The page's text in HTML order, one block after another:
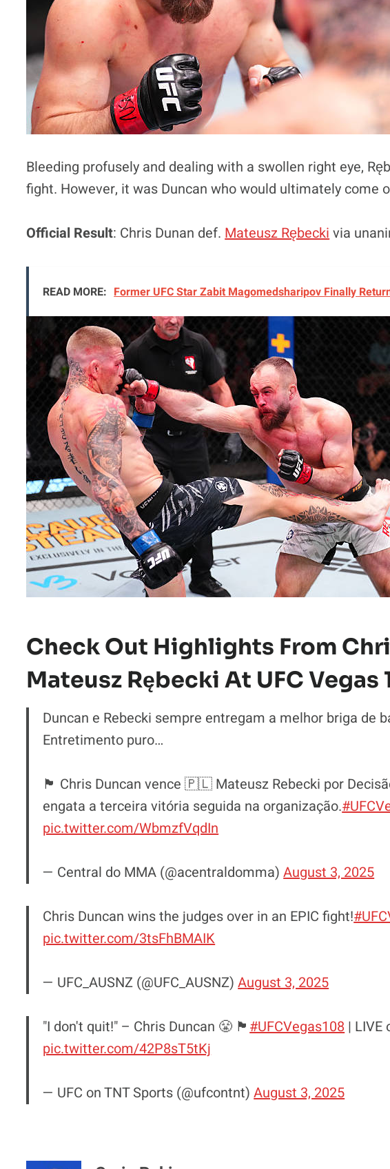
Bleeding profusely and dealing with a swollen right eye,
fight. However, it was Duncan who would ultimately come
Official Result: Chris Dunan def. Mateusz Rębecki via
READ MORE: Former UFC Star Zabit Magomedsharipov Finally
Check Out Highlights From
Mateusz Rębecki At UFC Vegas
Duncan e Rebecki sempre entregam a melhor briga de
Entretimento puro…
🏴󠁧󠁢󠁳󠁣󠁴󠁿 Chris Duncan vence 🇵🇱 Mateusz Rebecki por
engata a terceira vitória seguida na organização.
pic.twitter.com/WbmzfVqdIn
— Central do MMA (@acentraldomma)August 3, 2025
Chris Duncan wins the judges over in an EPIC fight!
pic.twitter.com/3tsFhBMAIK
— UFC_AUSNZ (@UFC_AUSNZ)August 3, 2025
"I don't quit!" – Chris Duncan 😤 🏴󠁧󠁢󠁳󠁣󠁴󠁿 #UFCVegas108 | LIVE
pic.twitter.com/42P8sT5tKj
— UFC on TNT Sports (@ufcontnt)August 3, 2025